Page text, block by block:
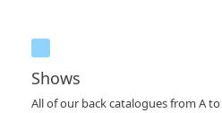
Shows
All of our back catalogues from A to